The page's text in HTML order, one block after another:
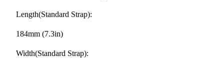
Length(Standard Strap):
184mm (7.3in)
Width(Standard Strap):